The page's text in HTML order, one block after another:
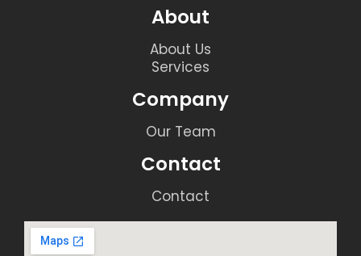
About
About Us
Services
Company
Our Team
Contact
Contact